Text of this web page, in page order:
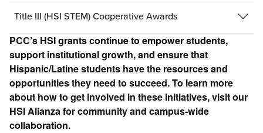
Title III (HSI STEM) Cooperative Awards
PCC’s HSI grants continue to empower students,
support institutional growth, and ensure that
Hispanic/Latine students have the resources and
opportunities they need to succeed. To learn more
about how to get involved in these initiatives, visit our
HSI Alianza for community and campus-wide
collaboration.